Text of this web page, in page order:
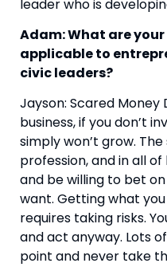
leader who is
Adam: What are
applicable to
civic leaders?
Jayson: Scared Money
business, if you don’t
simply won’t grow.
profession, and in all of
and be willing to bet
want. Getting what
requires taking risks.
and act anyway. Lots
point and never take